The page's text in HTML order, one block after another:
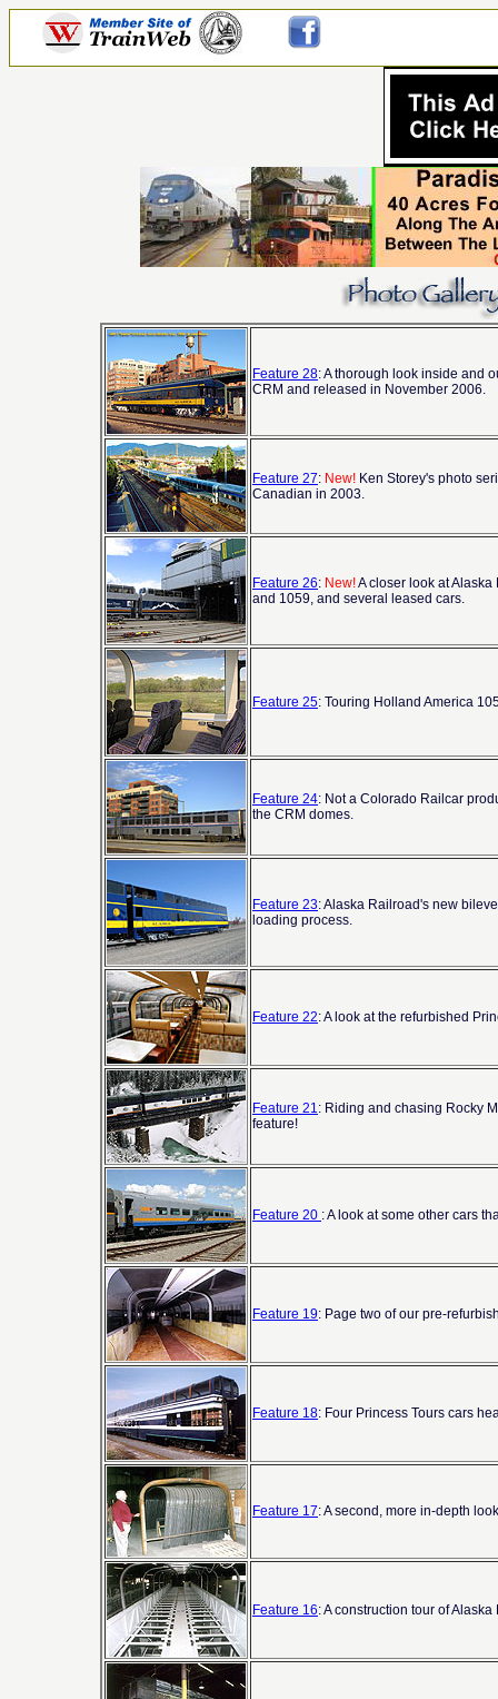
Feature 28: A thorough look inside and
CRM and released in November 2006.
Feature 27: New! Ken Storey's photo
Canadian in 2003.
Feature 26: New!A closer look at
and 1059, and several leased cars.
Feature 25: Touring Holland America
Feature 24: Not a Colorado Railcar
the CRM domes.
Feature 23: Alaska Railroad's new
loading process.
Feature 22: A look at the refurbished
Feature 21: Riding and chasing Rocky
feature!
Feature 20 : A look at some other cars
Feature 19: Page two of our pre-
Feature 18: Four Princess Tours cars
Feature 17: A second, more in-depth
Feature 16: A construction tour of